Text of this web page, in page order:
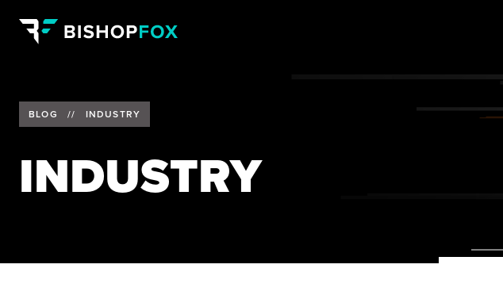
BLOG // INDUSTRY
INDUSTRY